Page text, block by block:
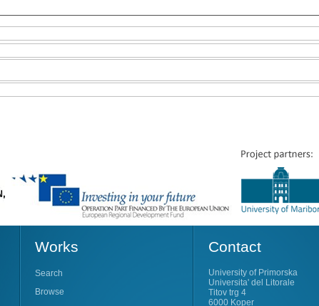
Works
Search
Browse
Contact
University of Primorska
Universita' del Litorale
Titov trg 4
6000 Koper